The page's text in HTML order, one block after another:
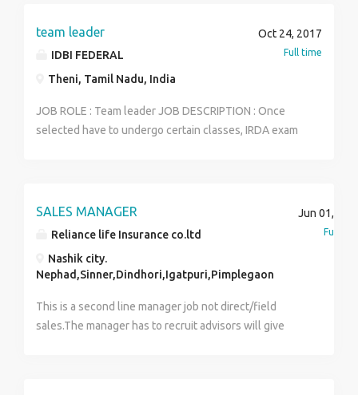
team leader
IDBI FEDERAL
Theni, Tamil Nadu, India
Oct 24, 2017
Full time
JOB ROLE : Team leader JOB DESCRIPTION : Once
selected have to undergo certain classes, IRDA exam
manage the team to carry on daily chores of the
SALES MANAGER
Reliance life Insurance co.ltd
Nashik city.
Nephad,Sinner,Dindhori,Igatpuri,Pimplegaon
Jun 01,
Full
This is a second line manager job not direct/field
sales.The manager has to recruit advisors will give